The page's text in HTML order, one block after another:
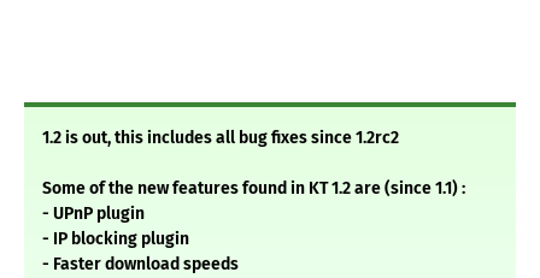
1.2 is out, this includes all bug fixes since 1.2rc2
Some of the new features found in KT 1.2 are (since 1.1) :
- UPnP plugin
- IP blocking plugin
- Faster download speeds